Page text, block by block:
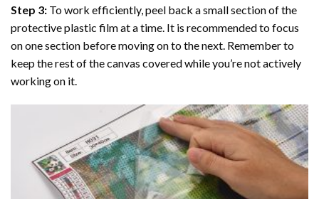
Step 3: To work efficiently, peel back a small section of the
protective plastic film at a time. It is recommended to focus
on one section before moving on to the next. Remember to
keep the rest of the canvas covered while you’re not actively
working on it.